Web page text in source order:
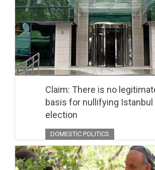
Claim: There is no
basis for nullifying Istanbul
election
DOMESTIC POLITICS